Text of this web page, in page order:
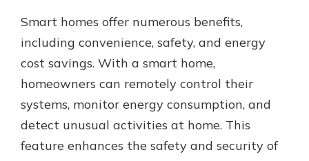
Smart homes offer numerous benefits,
including convenience, safety, and energy
cost savings. With a smart home,
homeowners can remotely control their
systems, monitor energy consumption, and
detect unusual activities at home. This
feature enhances the safety and security of